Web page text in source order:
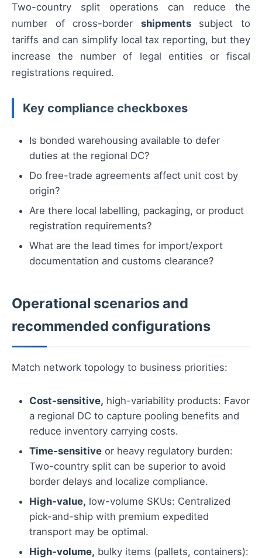
Two-country split operations can reduce the
number of cross-border shipmentssubject to
tariffs and can simplify local tax reporting, but they
increase the number of legal entities or fiscal
registrations required.
Key compliance checkboxes
Is bonded warehousing available to defer
duties at the regional DC?
Do free-trade agreements affect unit cost by
origin?
Are there local labelling, packaging, or product
registration requirements?
What are the lead times for import/export
documentation and customs clearance?
Operational scenarios and
recommended configurations
Match network topology to business priorities:
Cost-sensitive, high-variability products: Favor
a regional DC to capture pooling benefits and
reduce inventory carrying costs.
Time-sensitive or heavy regulatory burden:
Two-country split can be superior to avoid
border delays and localize compliance.
High-value, low-volume SKUs: Centralized
pick-and-ship with premium expedited
transport may be optimal.
High-volume, bulky items (pallets, containers):